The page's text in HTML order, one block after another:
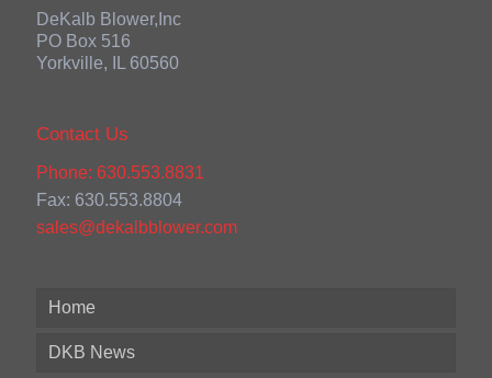
DeKalb Blower,Inc
PO Box 516
Yorkville, IL 60560
Contact Us
Phone: 630.553.8831
Fax: 630.553.8804
sales@dekalbblower.com
Home
DKB News